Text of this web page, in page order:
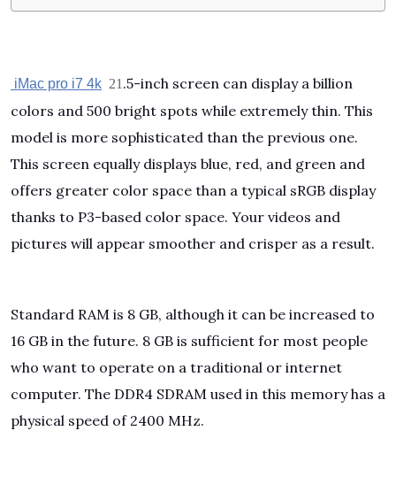
iMac pro i7 4k 21 .5-inch screen can display a billion
colors and 500 bright spots while extremely thin. This
model is more sophisticated than the previous one.
This screen equally displays blue, red, and green and
offers greater color space than a typical sRGB display
thanks to P3-based color space. Your videos and
pictures will appear smoother and crisper as a result.
Standard RAM is 8 GB, although it can be increased to
16 GB in the future. 8 GB is sufficient for most people
who want to operate on a traditional or internet
computer. The DDR4 SDRAM used in this memory has a
physical speed of 2400 MHz.